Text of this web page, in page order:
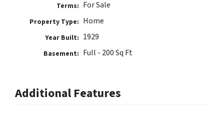
Terms: For Sale
Property Type: Home
Year Built: 1929
Basement: Full - 200 Sq Ft
Additional Features